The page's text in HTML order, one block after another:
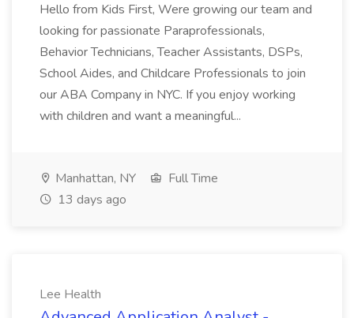
Hello from Kids First, Were growing our team and
looking for passionate Paraprofessionals,
Behavior Technicians, Teacher Assistants, DSPs,
School Aides, and Childcare Professionals to join
our ABA Company in NYC. If you enjoy working
with children and want a meaningful...
Manhattan, NY
Full Time
13 days ago
Lee Health